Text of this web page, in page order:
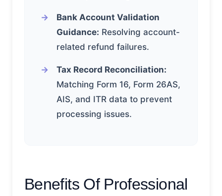
Bank Account Validation
Guidance: Resolving account-
related refund failures.
Tax Record Reconciliation:
Matching Form 16, Form 26AS,
AIS, and ITR data to prevent
processing issues.
Benefits Of Professional